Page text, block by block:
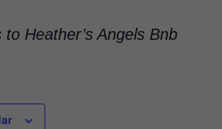
Heather’s Angels Bnb